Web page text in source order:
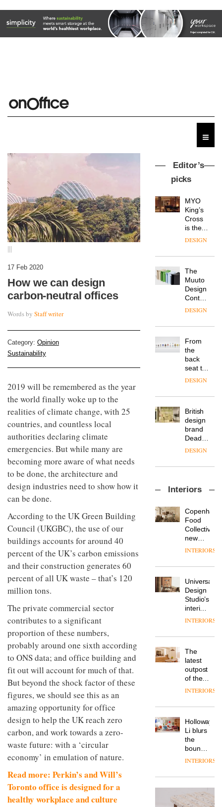
|||
17 Feb 2020
How we can design
carbon-neutral offices
Words by Staff writer
Category: Opinion
Sustainability
2019 will be remembered as the year
the world finally woke up to the
realities of climate change, with 25
countries, and countless local
authorities declaring climate
emergencies. But while many are
becoming more aware of what needs
to be done, the architecture and
design industries need to show how it
can be done.
According to the UK Green Building
Council (UKGBC), the use of our
buildings accounts for around 40
percent of the UK’s carbon emissions
and their construction generates 60
percent of all UK waste – that’s 120
million tons.
The private commercial sector
contributes to a significant
proportion of these numbers,
probably around one sixth according
to ONS data; and office building and
fit out will account for much of that.
But beyond the shock factor of these
figures, we should see this as an
amazing opportunity for office
design to help the UK reach zero
carbon, and work towards a zero-
waste future: with a ‘circular
economy’ in emulation of nature.
Read more: Perkin’s and Will’s
Toronto office is designed for a
healthy workplace and culture
Editor’s
picks
MYO
King’s
Cross
is the
latest
workspace
Landsec,
a key
site on
York
into a
new
destination
for
work,
wellbeing
community
DESIGN
The
Muuto
Design
Contest
is now
DESIGN
From
the
back
seat to
the
row: Craig
CEO of
Savo,
on why
one of
the
important
in
life
remains
one of
the
most
DESIGN
British
design
brand
Deadgood
enters
chapter
of
new
products,
furniture
‘passports’
refreshed
courtesy
of
creative
studio
Trifle*
DESIGN
sits
with Mr
Hirotaka
Tako,
of
NII
DESIGN
Industrial-
studio
Blond
has
completed
a major
of its
to
create
a
pared-
and
for its
cutting-
edge
work
DESIGN
Donna
colour
design
manager
Johnstone’s
tells
workplace
wellbeing
is
of
modern
office
DESIGN
Vipp
a new
version
of its
best-
selling
chair
DESIGN
TRAYY,
table
system
designed
DESIGN
Interiors
Food
Collective’s
new
Hotel
Grande
its old-
world
charm
INTERIORS
Universal
Design
Studio’s
interiors
for
Land’s
Folgate
complex
prove
the
area’s
of
is alive
and
well
INTERIORS
The
latest
outpost
of the
global
brand
takes
visitors
to
Lisbon
INTERIORS
Holloway
Li blurs
the
boundaries
between
bar and
working
space
INTERIORS
The
new